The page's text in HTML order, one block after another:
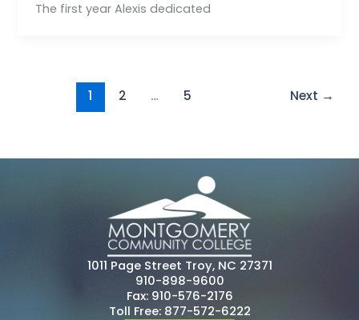
The first year Alexis dedicated
1 2 … 5 Next →
1011 Page Street Troy, NC 27371
910-898-9600
Fax: 910-576-2176
Toll Free: 877-572-6222